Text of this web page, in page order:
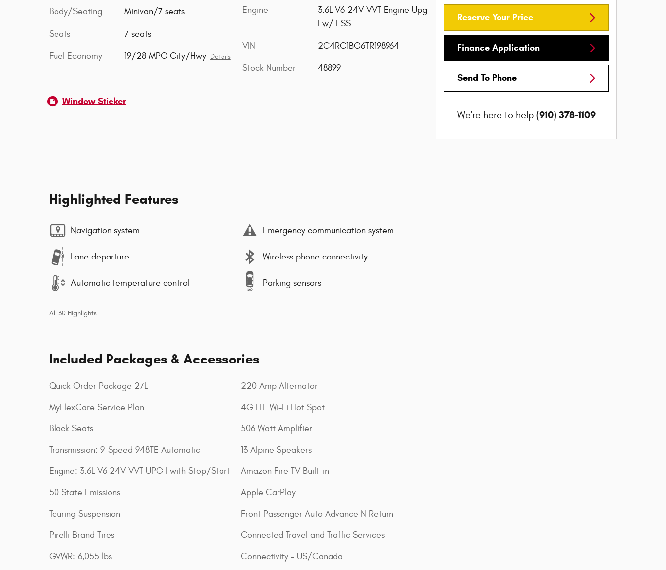
Body/Seating Minivan/7 seats
Seats 7 seats
Fuel Economy 19/28 MPG City/Hwy Details
Engine
3.6L V6 24V VVT Engine Upg
I w/ ESS
VIN 2C4RC1BG6TR198964
Stock Number 48899
Window Sticker
Highlighted Features
Navigation system
Lane departure
Automatic temperature control
Emergency communication system
Wireless phone connectivity
Parking sensors
All 30 Highlights
Included Packages & Accessories
Quick Order Package 27L
MyFlexCare Service Plan
Black Seats
Transmission: 9-Speed 948TE Automatic
Engine: 3.6L V6 24V VVT UPG I with Stop/Start
50 State Emissions
Touring Suspension
Pirelli Brand Tires
GVWR: 6,055 lbs
220 Amp Alternator
4G LTE Wi-Fi Hot Spot
506 Watt Amplifier
13 Alpine Speakers
Amazon Fire TV Built-in
Apple CarPlay
Front Passenger Auto Advance N Return
Connected Travel and Traffic Services
Connectivity - US/Canada
Reserve Your Price
Finance Application
Send To Phone
We're here to help (910) 378-1109